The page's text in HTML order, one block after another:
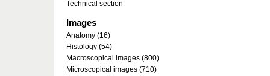
Technical section
Images
Anatomy (16)
Histology (54)
Macroscopical images (800)
Microscopical images (710)